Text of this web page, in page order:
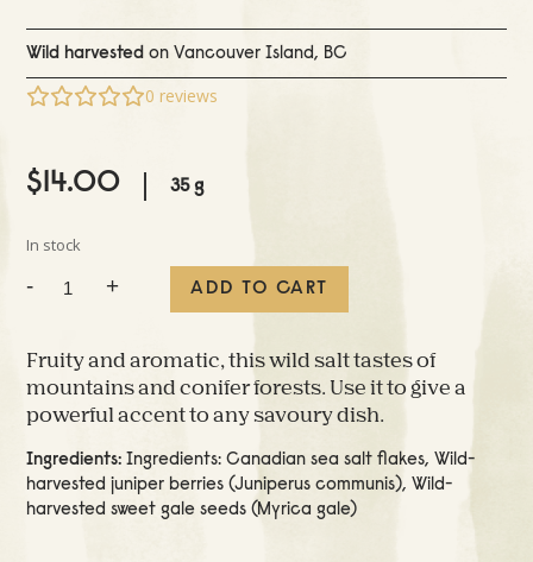
Wild harvested on Vancouver Island, BC
0 reviews
$14.00 35 g
In stock
-
Salt
quantity
+ ADD TO CART
Fruity and aromatic, this wild salt tastes of
mountains and conifer forests. Use it to give a
powerful accent to any savoury dish.
Ingredients:Ingredients: Canadian sea salt flakes, Wild-
harvested juniper berries (Juniperus communis), Wild-
harvested sweet gale seeds (Myrica gale)